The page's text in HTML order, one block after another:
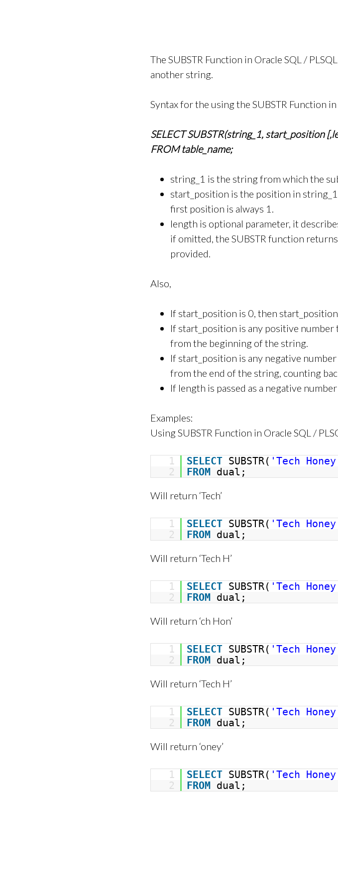
The SUBSTR Function in Oracle SQL /
another string.
Syntax for the using the SUBSTR Function in
SELECT SUBSTR(string_1, start_position
FROM table_name;
string_1 is the string from which the
start_position is the position in
first position is always 1.
length is optional parameter, it
if omitted, the SUBSTR function
provided.
Also,
If start_position is 0, then
If start_position is any positive
from the beginning of the string.
If start_position is any negative
from the end of the string, counting
If length is passed as a negative
Examples:
Using SUBSTR Function in Oracle SQL /
1 SELECT SUBSTR( 'Tech
2
FROM dual;
Will return ‘Tech’
1 SELECT SUBSTR( 'Tech
2
FROM dual;
Will return ‘Tech H’
1 SELECT SUBSTR( 'Tech
2
FROM dual;
Will return ‘ch Hon’
1 SELECT SUBSTR( 'Tech
2
FROM dual;
Will return ‘Tech H’
1 SELECT SUBSTR( 'Tech
2
FROM dual;
Will return ‘oney’
1 SELECT SUBSTR( 'Tech
2
FROM dual;